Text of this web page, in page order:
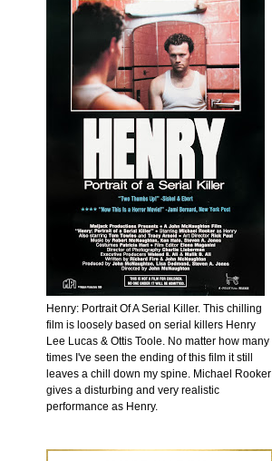
Henry: Portrait Of A Serial Killer. This chilling
film is loosely based on serial killers Henry
Lee Lucas & Ottis Toole. No matter how many
times I've seen the ending of this film it still
leaves a chill down my spine. Michael Rooker
gives a disturbing and very realistic
performance as Henry.